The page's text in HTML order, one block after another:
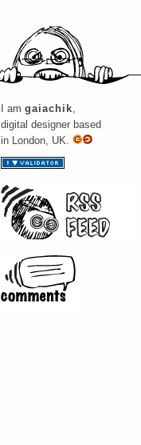
I am gaiachik,
digital designer based
in London, UK.